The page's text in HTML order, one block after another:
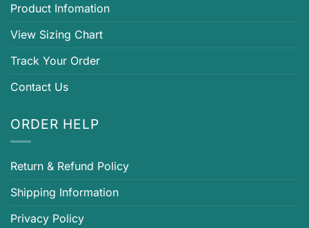
Product Infomation
View Sizing Chart
Track Your Order
Contact Us
ORDER HELP
Return & Refund Policy
Shipping Information
Privacy Policy